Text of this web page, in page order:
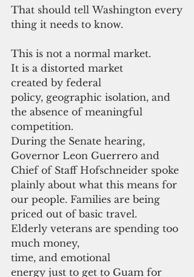
That should tell Washington every
thing it needs to know.
This is not a normal market.
It is a distorted market
created by federal
policy, geographic isolation, and
the absence of meaningful
competition.
During the Senate hearing,
Governor Leon Guerrero and
Chief of Staff Hofschneider spoke
plainly about what this means for
our people. Families are being
priced out of basic travel.
Elderly veterans are spending too
much money,
time, and emotional
energy just to get to Guam for